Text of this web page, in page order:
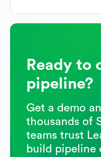
Ready to
pipeline?
Get a demo
thousands of
teams trust
build pipeline